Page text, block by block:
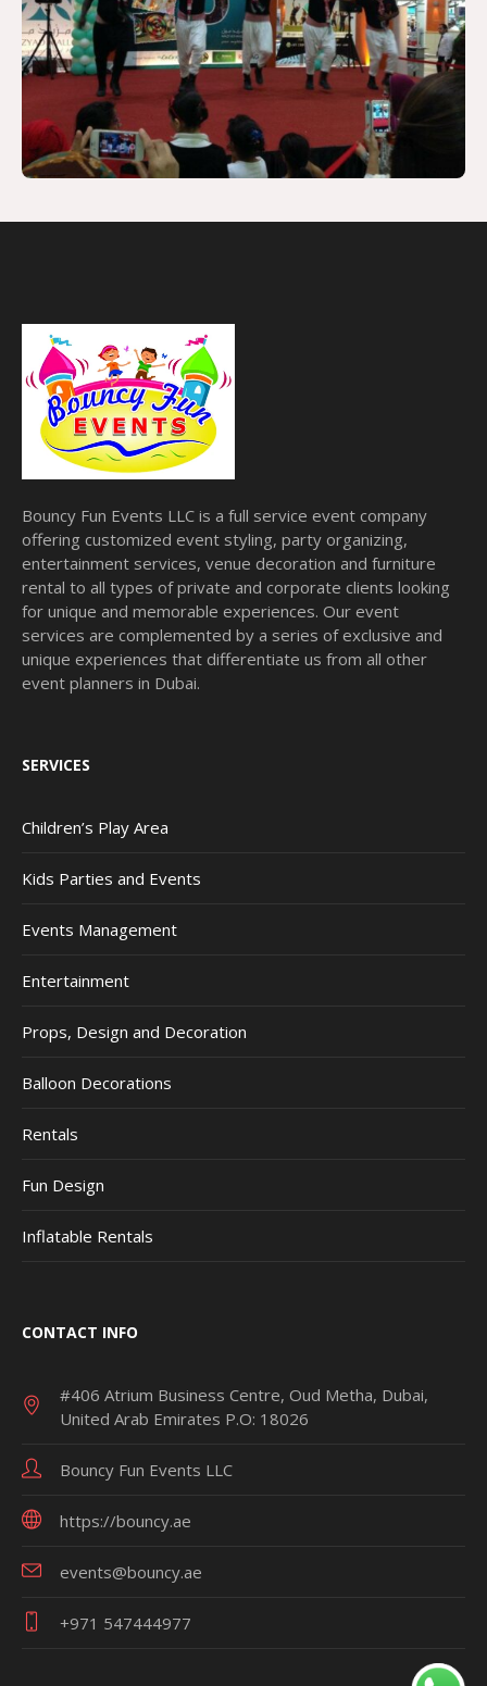
Bouncy Fun Events LLC is a full service event company
offering customized event styling, party organizing,
entertainment services, venue decoration and furniture
rental to all types of private and corporate clients looking
for unique and memorable experiences. Our event
services are complemented by a series of exclusive and
unique experiences that differentiate us from all other
event planners in Dubai.
SERVICES
Children’s Play Area
Kids Parties and Events
Events Management
Entertainment
Props, Design and Decoration
Balloon Decorations
Rentals
Fun Design
Inflatable Rentals
CONTACT INFO
#406 Atrium Business Centre, Oud Metha, Dubai,
United Arab Emirates P.O: 18026
Bouncy Fun Events LLC
https://bouncy.ae
events@bouncy.ae
+971 547444977